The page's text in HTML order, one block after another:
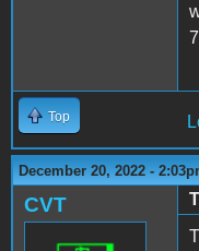
Top
December 20, 2022 -
CVT